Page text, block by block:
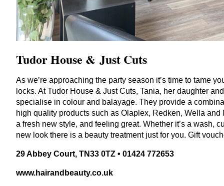
Tudor House & Just Cuts
As we’re approaching the party season it’s time to tame
locks. At Tudor House & Just Cuts, Tania, her daughter
specialise in colour and balayage. They provide a
high quality products such as Olaplex, Redken, Wella
a fresh new style, and feeling great. Whether it’s a wash,
new look there is a beauty treatment just for you. Gift
29Abbey Court, TN33 0TZ • 01424 772653
www​.hairand​beau​ty​.co​.uk